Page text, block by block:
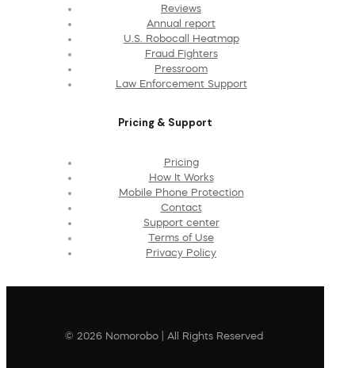
Reviews
Annual report
U.S. Robocall Heatmap
Fraud Fighters
Pressroom
Law Enforcement Support
Pricing & Support
Pricing
How It Works
Mobile Phone Protection
Contact
Support center
Terms of Use
Privacy Policy
© 2026 Nomorobo | All Rights Reserved